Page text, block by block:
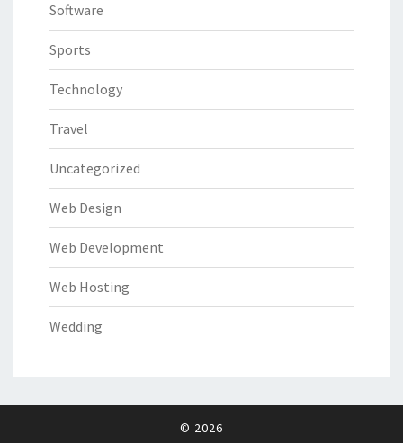
Software
Sports
Technology
Travel
Uncategorized
Web Design
Web Development
Web Hosting
Wedding
© 2026